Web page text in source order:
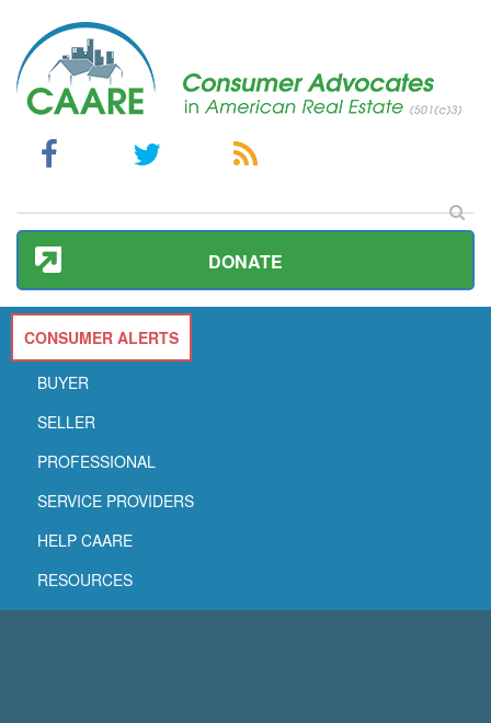
DONATE
CONSUMER ALERTS
BUYER
SELLER
PROFESSIONAL
SERVICE PROVIDERS
HELP CAARE
RESOURCES